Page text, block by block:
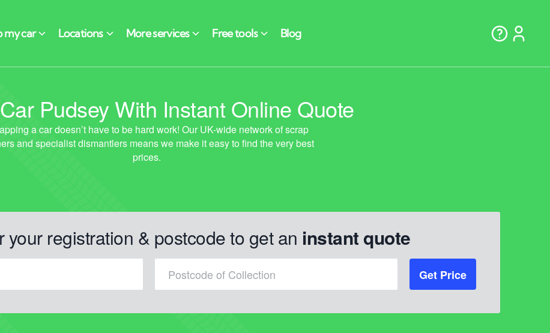
Pudsey With Instant Online Quote
your registration & postcode to get an instant quote
Get Price